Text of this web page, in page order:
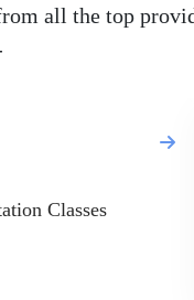
all the top
Classes